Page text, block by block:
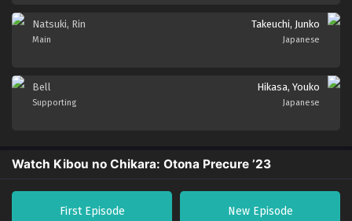
Natsuki, Rin
Main
Takeuchi, Junko
Japanese
Bell
Supporting
Hikasa, Youko
Japanese
Watch Kibou no Chikara: Otona Precure ’23
First Episode New Episode